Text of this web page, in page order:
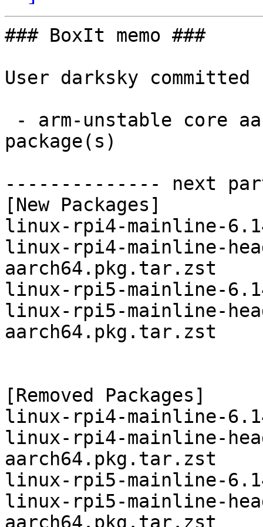
### BoxIt memo ###
User darksky
package(s)
-------------- next
[New Packages]
linux-rpi4-mainline-
linux-rpi4-mainline-
aarch64.pkg.tar.zst
linux-rpi5-mainline-
linux-rpi5-mainline-
aarch64.pkg.tar.zst
[Removed Packages]
linux-rpi4-mainline-
linux-rpi4-mainline-
aarch64.pkg.tar.zst
linux-rpi5-mainline-
linux-rpi5-mainline-